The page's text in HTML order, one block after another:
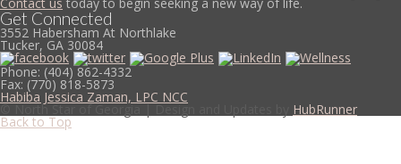
Get Connected
3552 Habersham At Northlake
Tucker, GA 30084
Phone: (404) 862-4332
Fax: (770) 818-5873
Habiba Jessica Zaman, LPC NCC
© North Star of Georgia | Design and Updates by HubRunner
Back to Top